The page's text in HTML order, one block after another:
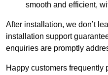
smooth and efficient,
After installation, we don’t
installation support
enquiries are promptly
Happy customers frequently